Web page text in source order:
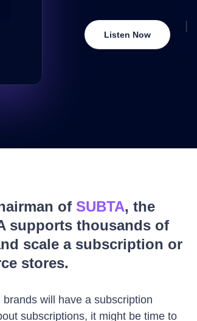
Listen Now
of SUBTA, the
supports thousands of
scale a subscription or
stores.
will have a subscription
subscriptions, it might be time to